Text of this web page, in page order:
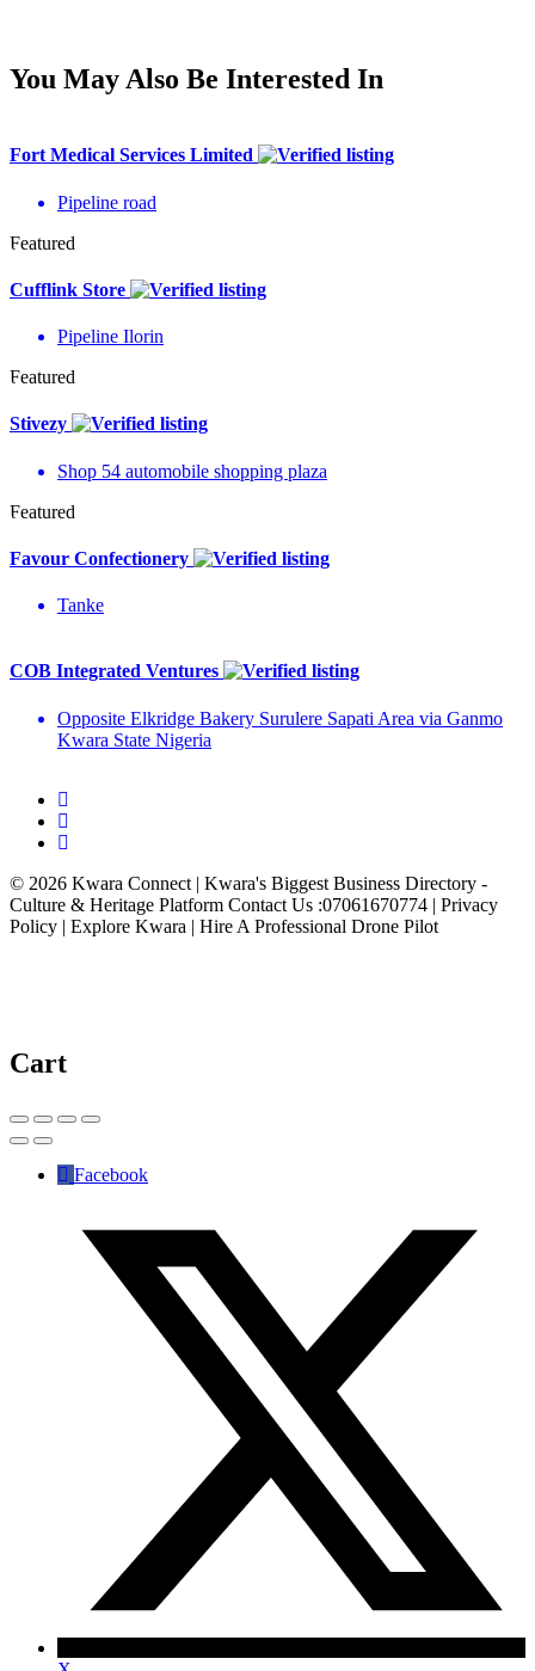
You May Also Be Interested In
Fort Medical Services Limited
Pipeline road
Featured
Cufflink Store
Pipeline Ilorin
Featured
Stivezy
Shop 54 automobile shopping plaza
Featured
Favour Confectionery
Tanke
COB Integrated Ventures
Opposite Elkridge Bakery Surulere Sapati Area via Ganmo
Kwara State Nigeria
© 2026 Kwara Connect | Kwara's Biggest Business Directory -
Culture & Heritage Platform Contact Us :07061670774 | Privacy
Policy | Explore Kwara | Hire A Professional Drone Pilot
Cart
Facebook